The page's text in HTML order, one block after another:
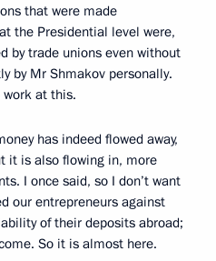
that were made
the Presidential level were,
by trade unions even without
by Mr Shmakov personally.
at this.
has indeed flowed away,
it is also flowing in, more
I once said, so I don’t want
our entrepreneurs against
of their deposits abroad;
So it is almost here.